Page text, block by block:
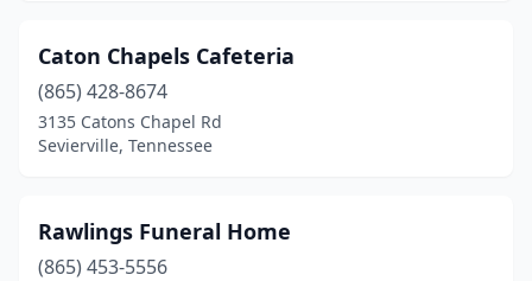
Caton Chapels Cafeteria
(865) 428-8674
3135 Catons Chapel Rd
Sevierville, Tennessee
Rawlings Funeral Home
(865) 453-5556